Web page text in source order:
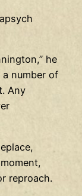
he
number of
Any
reproach.